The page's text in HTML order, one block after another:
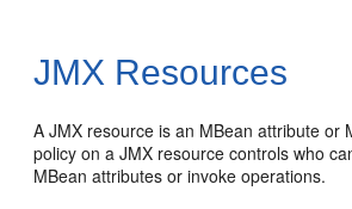
JMX Resources
A JMX resource is an MBean attribute or
policy on a JMX resource controls who
MBean attributes or invoke operations.